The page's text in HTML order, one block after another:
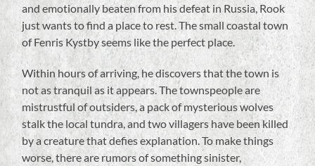
and emotionally beaten from his defeat in Russia, Rook
just wants to find a place to rest. The small coastal town
of Fenris Kystby seems like the perfect place.
Within hours of arriving, he discovers that the town is
not as tranquil as it appears. The townspeople are
mistrustful of outsiders, a pack of mysterious wolves
stalk the local tundra, and two villagers have been killed
by a creature that defies explanation. To make things
worse, there are rumors of something sinister,